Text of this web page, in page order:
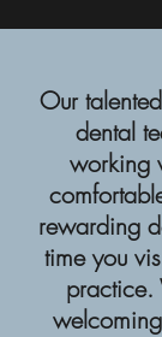
Our
dental
working
rewarding
time you